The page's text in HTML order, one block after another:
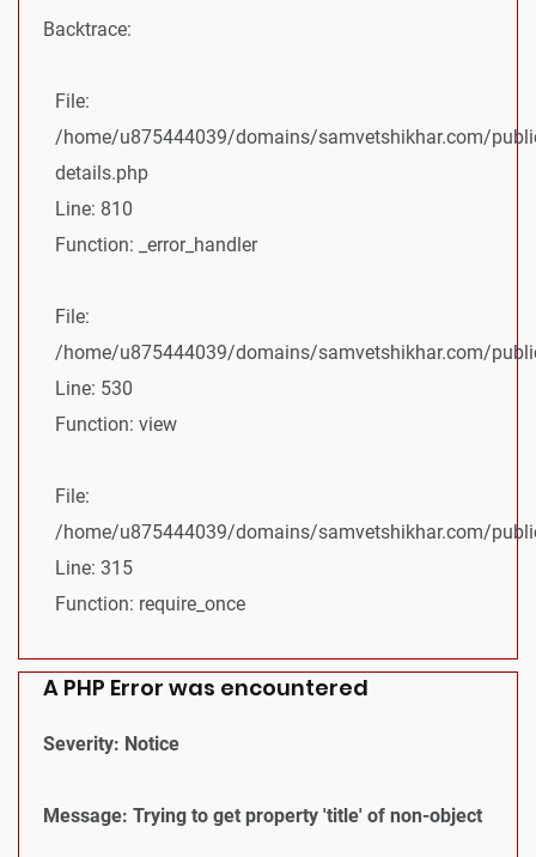
Backtrace:
File:
/home/u875444039/domains/samvetshikhar.com/
details.php
Line: 810
Function: _error_handler
File:
/home/u875444039/domains/samvetshikhar.com/
Line: 530
Function: view
File:
/home/u875444039/domains/samvetshikhar.com/
Line: 315
Function: require_once
A PHP Error was encountered
Severity: Notice
Message: Trying to get property 'title' of non-object